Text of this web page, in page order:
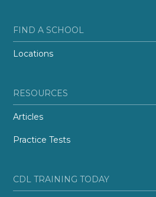
FIND A SCHOOL
Locations
RESOURCES
Articles
Practice Tests
CDL TRAINING TODAY